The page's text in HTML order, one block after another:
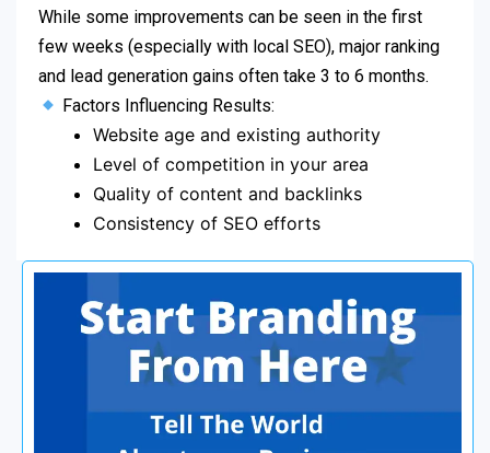
While some improvements can be seen in the first
few weeks (especially with local SEO), major ranking
and lead generation gains often take 3 to 6 months.
Factors Influencing Results:
Website age and existing authority
Level of competition in your area
Quality of content and backlinks
Consistency of SEO efforts